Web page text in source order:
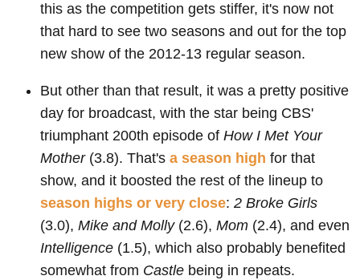
this as the competition gets stiffer, it's now not
that hard to see two seasons and out for the top
new show of the 2012-13 regular season.
But other than that result, it was a pretty positive
day for broadcast, with the star being CBS'
triumphant 200th episode of How I Met Your
Mother(3.8). That's a season high for that
show, and it boosted the rest of the lineup to
season highs or very close: 2 Broke Girls
(3.0), Mike and Molly(2.6), Mom (2.4), and even
Intelligence (1.5), which also probably benefited
somewhat from Castle being in repeats.